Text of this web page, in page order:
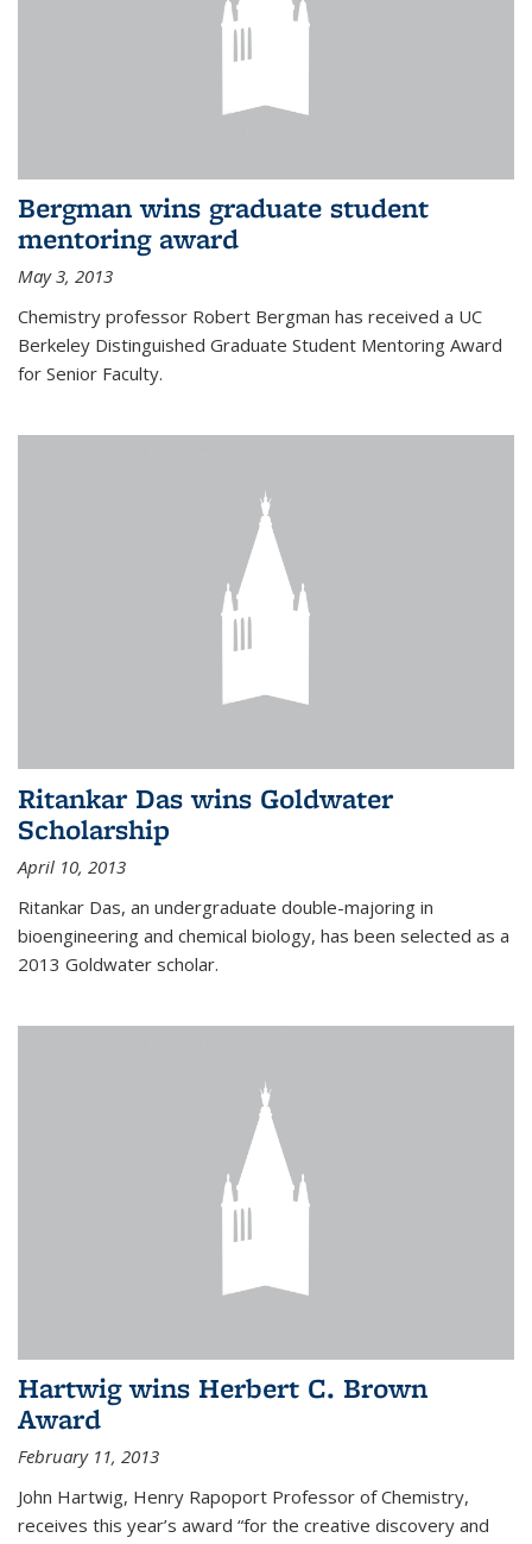
Bergman wins graduate student
mentoring award
May 3, 2013
Chemistry professor Robert Bergman has received a UC
Berkeley Distinguished Graduate Student Mentoring Award
for Senior Faculty.
Ritankar Das wins Goldwater
Scholarship
April 10, 2013
Ritankar Das, an undergraduate double-majoring in
bioengineering and chemical biology, has been selected as a
2013 Goldwater scholar.
Hartwig wins Herbert C. Brown
Award
February 11, 2013
John Hartwig, Henry Rapoport Professor of Chemistry,
receives this year’s award “for the creative discovery and